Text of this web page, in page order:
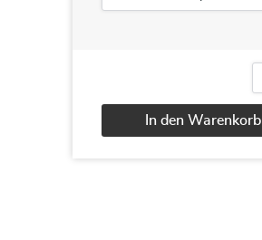
Administration
Menge
In den Warenkorb